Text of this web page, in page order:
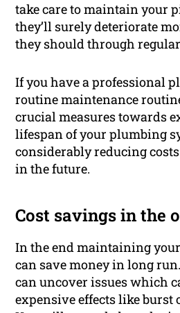
take care to maintain your
they’ll surely deteriorate
they should through
If you have a professional
routine maintenance
crucial measures towards
lifespan of your plumbing
considerably reducing
in the future.
Cost savings in the
In the end maintaining
can save money in long
can uncover issues which
expensive effects like burst